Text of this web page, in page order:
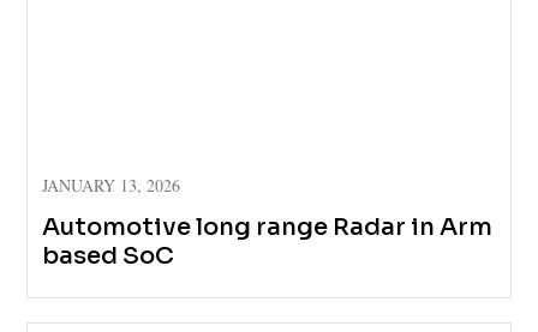
JANUARY 13, 2026
Automotive long range Radar in Arm
based SoC